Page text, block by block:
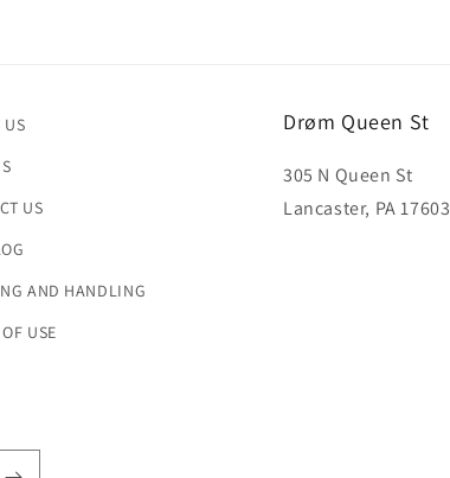
US
US
AND HANDLING
USE
Drøm Queen St
305 N Queen St
Lancaster, PA 17603